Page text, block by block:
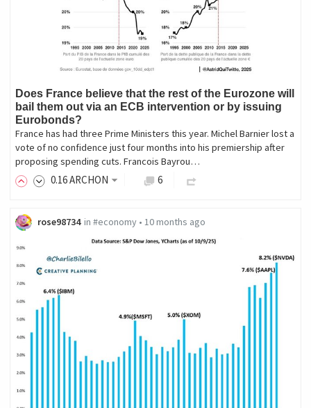
Does France believe that the rest of the Eurozone will
bail them out via an ECB intervention or by issuing
Eurobonds?
France has had three Prime Ministers this year. Michel Barnier lost a
vote of no confidence just four months into his premiership after
proposing spending cuts. Francois Bayrou…
0.16ARCHON 6
rose98734 in #economy• 10 months ago